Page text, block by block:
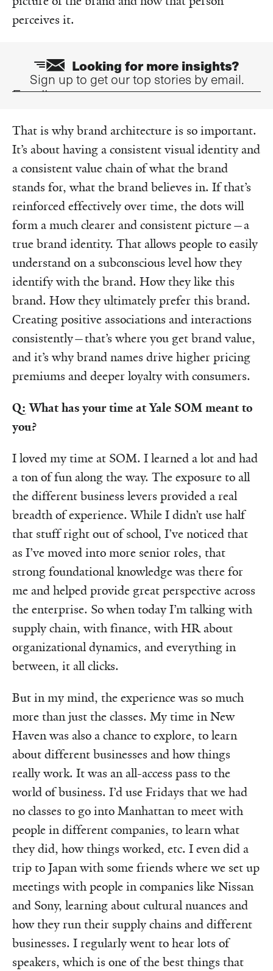
perceives it.
Looking for more insights?
Sign up to get our top stories by email.
Email
That is why brand architecture is so important.
It’s about having a consistent visual identity and
a consistent value chain of what the brand
stands for, what the brand believes in. If that’s
reinforced effectively over time, the dots will
form a much clearer and consistent picture—a
true brand identity. That allows people to easily
understand on a subconscious level how they
identify with the brand. How they like this
brand. How they ultimately prefer this brand.
Creating positive associations and interactions
consistently—that’s where you get brand value,
and it’s why brand names drive higher pricing
premiums and deeper loyalty with consumers.
Q: What has your time at Yale SOM meant to
you?
I loved my time at SOM. I learned a lot and had
a ton of fun along the way. The exposure to all
the different business levers provided a real
breadth of experience. While I didn’t use half
that stuff right out of school, I’ve noticed that
as I’ve moved into more senior roles, that
strong foundational knowledge was there for
me and helped provide great perspective across
the enterprise. So when today I’m talking with
supply chain, with finance, with HR about
organizational dynamics, and everything in
between, it all clicks.
But in my mind, the experience was so much
more than just the classes. My time in New
Haven was also a chance to explore, to learn
about different businesses and how things
really work. It was an all-access pass to the
world of business. I’d use Fridays that we had
no classes to go into Manhattan to meet with
people in different companies, to learn what
they did, how things worked, etc. I even did a
trip to Japan with some friends where we set up
meetings with people in companies like Nissan
and Sony, learning about cultural nuances and
how they run their supply chains and different
businesses. I regularly went to hear lots of
speakers, which is one of the best things that